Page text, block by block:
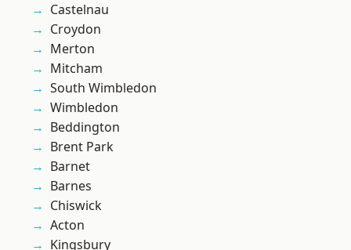
Castelnau
Croydon
Merton
Mitcham
South Wimbledon
Wimbledon
Beddington
Brent Park
Barnet
Barnes
Chiswick
Acton
Kingsbury